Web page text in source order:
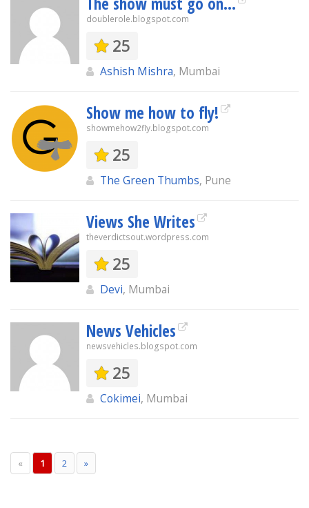
doublerole.blogspot.com
25
Ashish Mishra, Mumbai
Show me how to fly!
showmehow2fly.blogspot.com
25
The Green Thumbs, Pune
Views She Writes
theverdictsout.wordpress.com
25
Devi, Mumbai
News Vehicles
newsvehicles.blogspot.com
25
Cokimei, Mumbai
« 1 2 »